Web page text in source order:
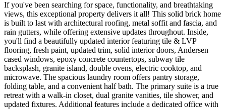
If you've been searching for space, functionality, and breathtaking
views, this exceptional property delivers it all! This solid brick home
is built to last with architectural roofing, metal soffit and fascia, and
rain gutters, while offering extensive updates throughout. Inside,
you'll find a beautifully updated interior featuring tile & LVP
flooring, fresh paint, updated trim, solid interior doors, Andersen
cased windows, epoxy concrete countertops, subway tile
backsplash, granite island, double ovens, electric cooktop, and
microwave. The spacious laundry room offers pantry storage,
folding table, and a convenient half bath. The primary suite is a true
retreat with a walk-in closet, dual granite vanities, tile shower, and
updated fixtures. Additional features include a dedicated office with